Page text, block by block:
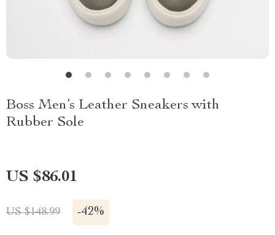
Boss Men’s Leather Sneakers with
Rubber Sole
US $86.01
US $148.99 -42%